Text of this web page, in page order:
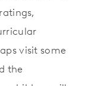
visit some
the